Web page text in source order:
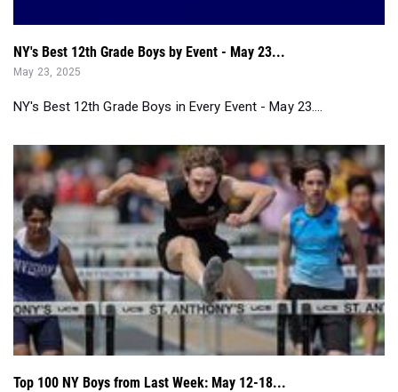
NY's Best 12th Grade Boys by Event - May 23...
May 23, 2025
NY's Best 12th Grade Boys in Every Event - May 23....
Top 100 NY Boys from Last Week: May 12-18...